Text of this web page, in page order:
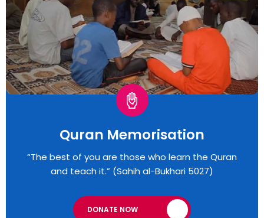
Quran Memorisation
“The best of you are those who learn the Quran
and teach it.” (Sahih al-Bukhari 5027)
DONATE NOW